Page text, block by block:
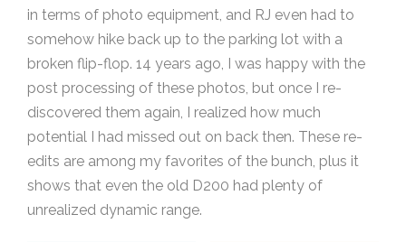
in terms of photo equipment, and RJ even had to
somehow hike back up to the parking lot with a
broken flip-flop. 14 years ago, I was happy with the
post processing of these photos, but once I re-
discovered them again, I realized how much
potential I had missed out on back then. These re-
edits are among my favorites of the bunch, plus it
shows that even the old D200 had plenty of
unrealized dynamic range.